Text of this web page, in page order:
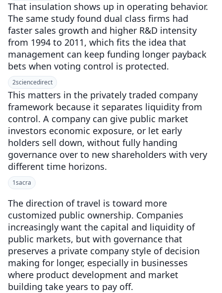
That insulation shows up in operating behavior.
The same study found dual class firms had
faster sales growth and higher R&D intensity
from 1994 to 2011, which fits the idea that
management can keep funding longer payback
bets when voting control is protected.
2sciencedirect
This matters in the privately traded company
framework because it separates liquidity from
control. A company can give public market
investors economic exposure, or let early
holders sell down, without fully handing
governance over to new shareholders with very
different time horizons.
1sacra
The direction of travel is toward more
customized public ownership. Companies
increasingly want the capital and liquidity of
public markets, but with governance that
preserves a private company style of decision
making for longer, especially in businesses
where product development and market
building take years to pay off.